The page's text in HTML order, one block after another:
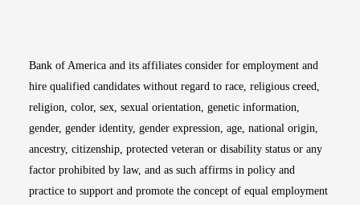
Bank of America and its affiliates consider for employment and
hire qualified candidates without regard to race, religious creed,
religion, color, sex, sexual orientation, genetic information,
gender, gender identity, gender expression, age, national origin,
ancestry, citizenship, protected veteran or disability status or any
factor prohibited by law, and as such affirms in policy and
practice to support and promote the concept of equal employment